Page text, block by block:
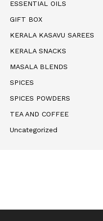
ESSENTIAL OILS
GIFT BOX
KERALA KASAVU SAREES
KERALA SNACKS
MASALA BLENDS
SPICES
SPICES POWDERS
TEA AND COFFEE
Uncategorized